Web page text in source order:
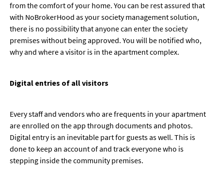
from the comfort of your home. You can be rest assured that
with NoBrokerHood as your society management solution,
there is no possibility that anyone can enter the society
premises without being approved. You will be notified who,
why and where a visitor is in the apartment complex.
Digital entries of all visitors
Every staff and vendors who are frequents in your apartment
are enrolled on the app through documents and photos.
Digital entry is an inevitable part for guests as well. This is
done to keep an account of and track everyone who is
stepping inside the community premises.